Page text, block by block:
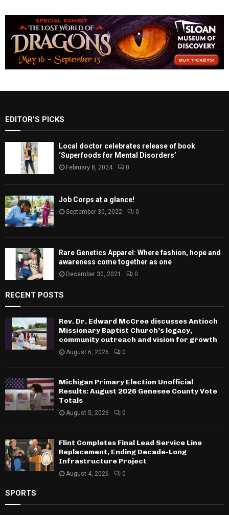
EDITOR'S PICKS
Local doctor celebrates release of book
‘Superfoods for Mental Disorders’
February 8, 2024 0
Job Corps at a glance!
September 30, 2022 0
Rare Genetics Apparel: Where fashion, hope and
awareness come together as one
December 30, 2021 0
RECENT POSTS
Rev. Dr. Edward McCree discusses Antioch
Missionary Baptist Church’s legacy,
community outreach and vision for growth
August 6, 2026 0
Michigan Primary Election Unofficial
Results: August 2026 Genesee County Vote
Totals
August 5, 2026 0
Flint Completes Final Lead Service Line
Replacement, Ending Decade-Long
Infrastructure Project
August 4, 2026 0
SPORTS